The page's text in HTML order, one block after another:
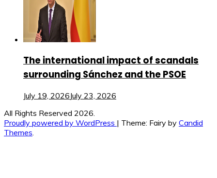
The international impact of scandals
surrounding Sánchez and the PSOE
July 19, 2026July 23, 2026
All Rights Reserved 2026.
Proudly powered by WordPress | Theme: Fairy by Candid
Themes